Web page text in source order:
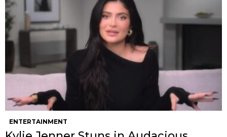
ENTERTAINMENT